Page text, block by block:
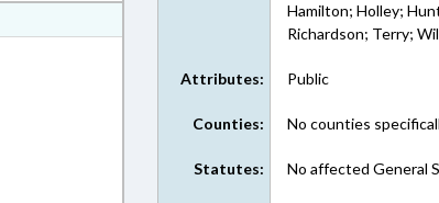
Hamilton; Holley;
Richardson; Terry;
Attributes: Public
Counties: No counties
Statutes: No affected General